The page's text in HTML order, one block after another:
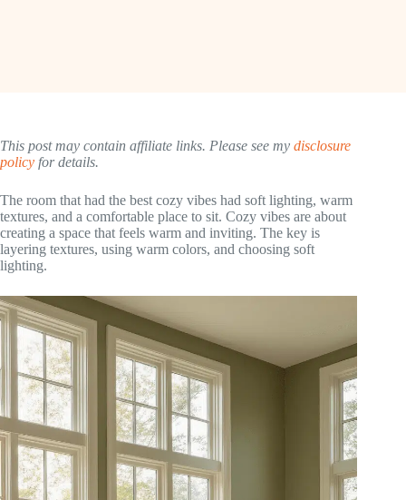
This post may contain affiliate links. Please see my disclosure
policy for details.
The room that had the best cozy vibes had soft lighting, warm
textures, and a comfortable place to sit. Cozy vibes are about
creating a space that feels warm and inviting. The key is
layering textures, using warm colors, and choosing soft
lighting.